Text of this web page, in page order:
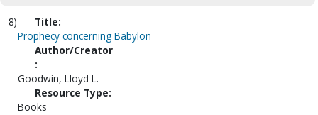
8)
Title:
Prophecy concerning Babylon
Author/Creator
:
Goodwin, Lloyd L.
Resource Type:
Books